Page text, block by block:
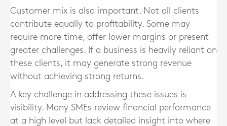
Customer mix is also important. Not all clients
contribute equally to profitability. Some may
require more time, offer lower margins or present
greater challenges. If a business is heavily reliant on
these clients, it may generate strong revenue
without achieving strong returns.
A key challenge in addressing these issues is
visibility. Many SMEs review financial performance
at a high level but lack detailed insight into where